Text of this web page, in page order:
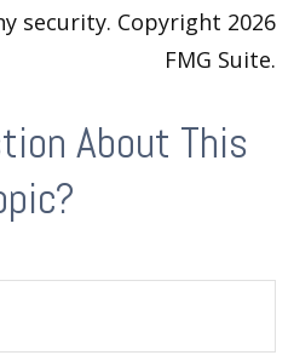
security. Copyright 2026
FMG Suite.
About This